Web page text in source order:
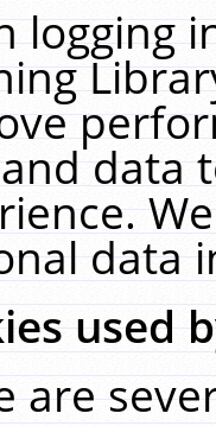
logging
data
data
used
are